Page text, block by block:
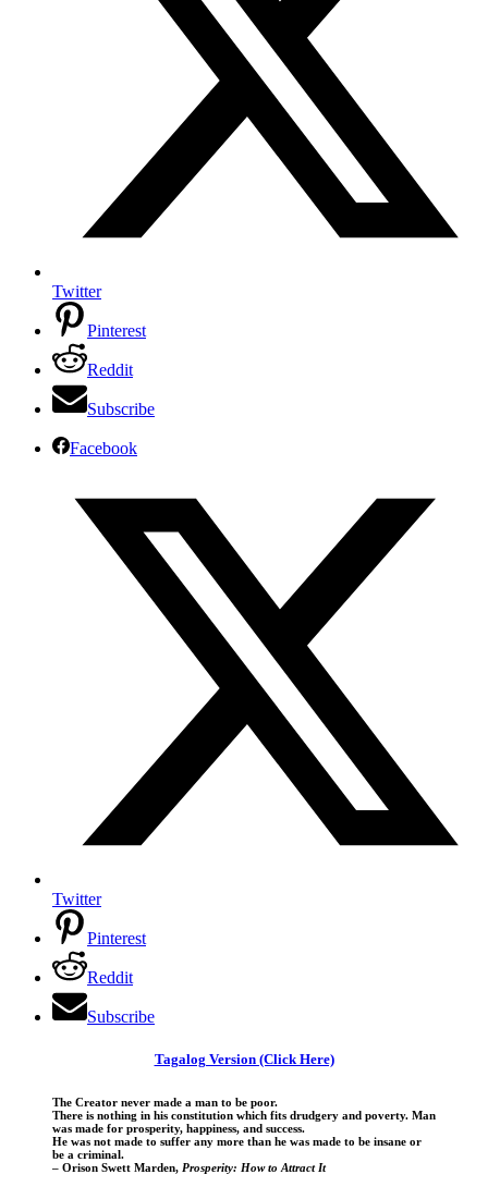
Twitter
Pinterest
Reddit
Subscribe
Facebook
Twitter
Pinterest
Reddit
Subscribe
Tagalog Version (Click Here)
The Creator never made a man to be poor.
There is nothing in his constitution which fits drudgery and poverty. Man
was made for prosperity, happiness, and success.
He was not made to suffer any more than he was made to be insane or
be a criminal.
– Orison Swett Marden, Prosperity: How to Attract It